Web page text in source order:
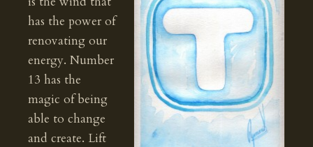
has the power of
renovating our
energy. Number
13 has the
magic of being
able to change
and create. Lift